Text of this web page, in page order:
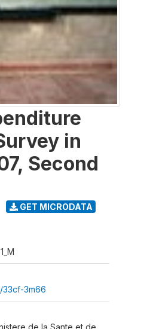
in
Second
GET MICRODATA
33cf-3m66
de la Sante et de